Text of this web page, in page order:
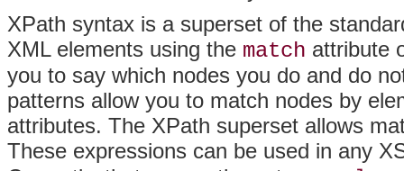
XPath syntax is a superset of the
XML elements using the match attribute
you to say which nodes you do and do
patterns allow you to match nodes by
attributes. The XPath superset allows
These expressions can be used in any